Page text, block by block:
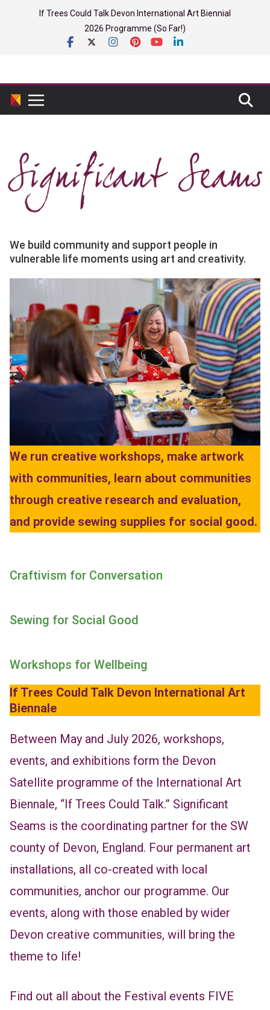
If Trees Could Talk Devon International Art Biennial
2026 Programme (So Far!)
We build community and support people in
vulnerable life moments using art and creativity.
We run creative workshops, make artwork
with communities, learn about communities
through creative research and evaluation,
and provide sewing supplies for social good.
Craftivism for Conversation
Sewing for Social Good
Workshops for Wellbeing
If Trees Could Talk Devon International Art
Biennale
Between May and July 2026, workshops,
events, and exhibitions form the Devon
Satellite programme of the International Art
Biennale, “If Trees Could Talk.” Significant
Seams is the coordinating partner for the SW
county of Devon, England. Four permanent art
installations, all co-created with local
communities, anchor our programme. Our
events, along with those enabled by wider
Devon creative communities, will bring the
theme to life!
Find out all about the Festival events FIVE